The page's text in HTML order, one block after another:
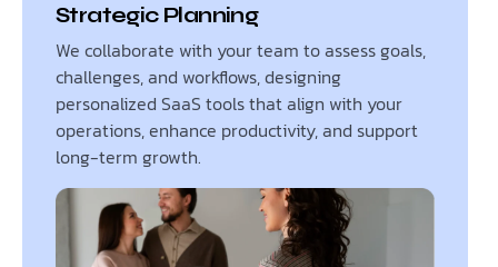
Strategic Planning
We collaborate with your team to assess goals,
challenges, and workflows, designing
personalized SaaS tools that align with your
operations, enhance productivity, and support
long-term growth.